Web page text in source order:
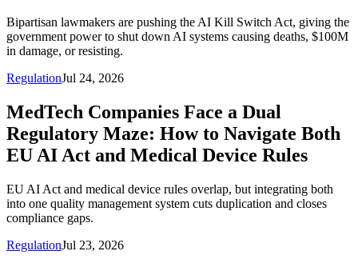
Bipartisan lawmakers are pushing the AI Kill Switch Act, giving the
government power to shut down AI systems causing deaths, $100M
in damage, or resisting.
RegulationJul 24, 2026
MedTech Companies Face a Dual
Regulatory Maze: How to Navigate Both
EU AI Act and Medical Device Rules
EU AI Act and medical device rules overlap, but integrating both
into one quality management system cuts duplication and closes
compliance gaps.
RegulationJul 23, 2026